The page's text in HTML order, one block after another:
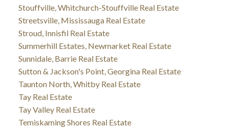
Stouffville, Whitchurch-Stouffville Real Estate
Streetsville, Mississauga Real Estate
Stroud, Innisfil Real Estate
Summerhill Estates, Newmarket Real Estate
Sunnidale, Barrie Real Estate
Sutton & Jackson's Point, Georgina Real Estate
Taunton North, Whitby Real Estate
Tay Real Estate
Tay Valley Real Estate
Temiskaming Shores Real Estate